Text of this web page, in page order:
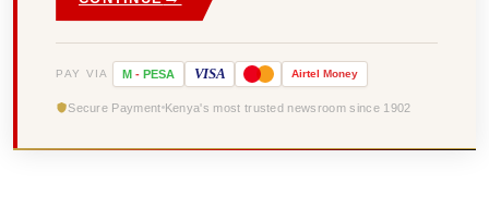
PAY VIA M - PESA VISA Airtel Money
Secure Payment Kenya's most trusted newsroom since 1902